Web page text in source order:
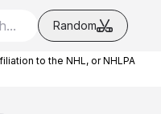
Random
to the NHL, or NHLPA